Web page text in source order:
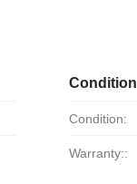
Condition
Condition:
Warranty::